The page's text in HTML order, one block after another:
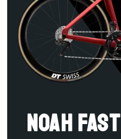
Noah Fast